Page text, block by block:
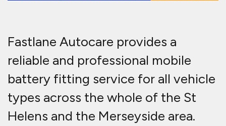
Fastlane Autocare provides a
reliable and professional mobile
battery fitting service for all vehicle
types across the whole of the St
Helens and the Merseyside area.